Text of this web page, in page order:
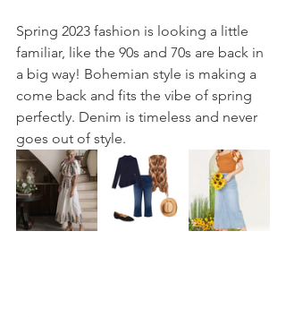
Spring 2023 fashion is looking a little
familiar, like the 90s and 70s are back in
a big way! Bohemian style is making a
come back and fits the vibe of spring
perfectly. Denim is timeless and never
goes out of style.